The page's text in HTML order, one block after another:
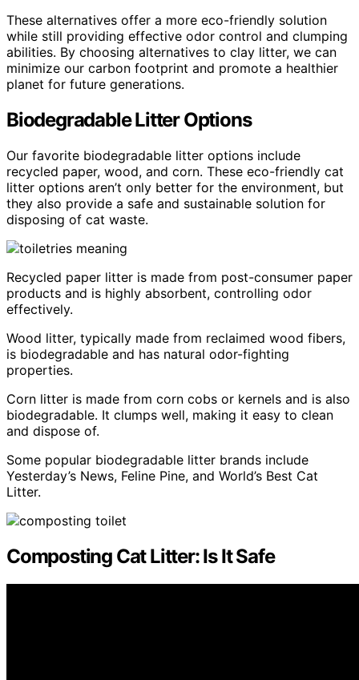
These alternatives offer a more eco-friendly solution
while still providing effective odor control and clumping
abilities. By choosing alternatives to clay litter, we can
minimize our carbon footprint and promote a healthier
planet for future generations.
Biodegradable Litter Options
Our favorite biodegradable litter options include
recycled paper, wood, and corn. These eco-friendly cat
litter options aren’t only better for the environment, but
they also provide a safe and sustainable solution for
disposing of cat waste.
Recycled paper litter is made from post-consumer paper
products and is highly absorbent, controlling odor
effectively.
Wood litter, typically made from reclaimed wood fibers,
is biodegradable and has natural odor-fighting
properties.
Corn litter is made from corn cobs or kernels and is also
biodegradable. It clumps well, making it easy to clean
and dispose of.
Some popular biodegradable litter brands include
Yesterday’s News, Feline Pine, and World’s Best Cat
Litter.
Composting Cat Litter: Is It Safe